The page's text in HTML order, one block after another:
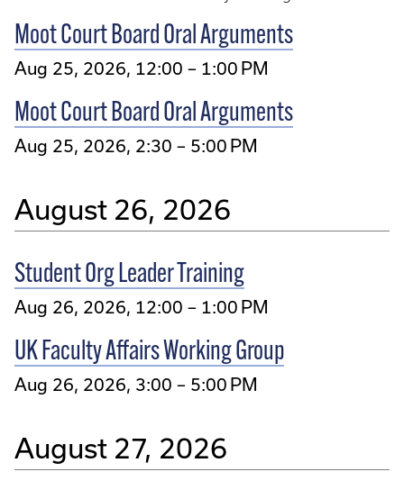
Moot Court Board Oral Arguments
Aug 25, 2026, 12:00 – 1:00 PM
Moot Court Board Oral Arguments
Aug 25, 2026, 2:30 – 5:00 PM
August 26, 2026
Student Org Leader Training
Aug 26, 2026, 12:00 – 1:00 PM
UK Faculty Affairs Working Group
Aug 26, 2026, 3:00 – 5:00 PM
August 27, 2026